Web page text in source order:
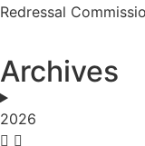
Redressal
Archives
2026